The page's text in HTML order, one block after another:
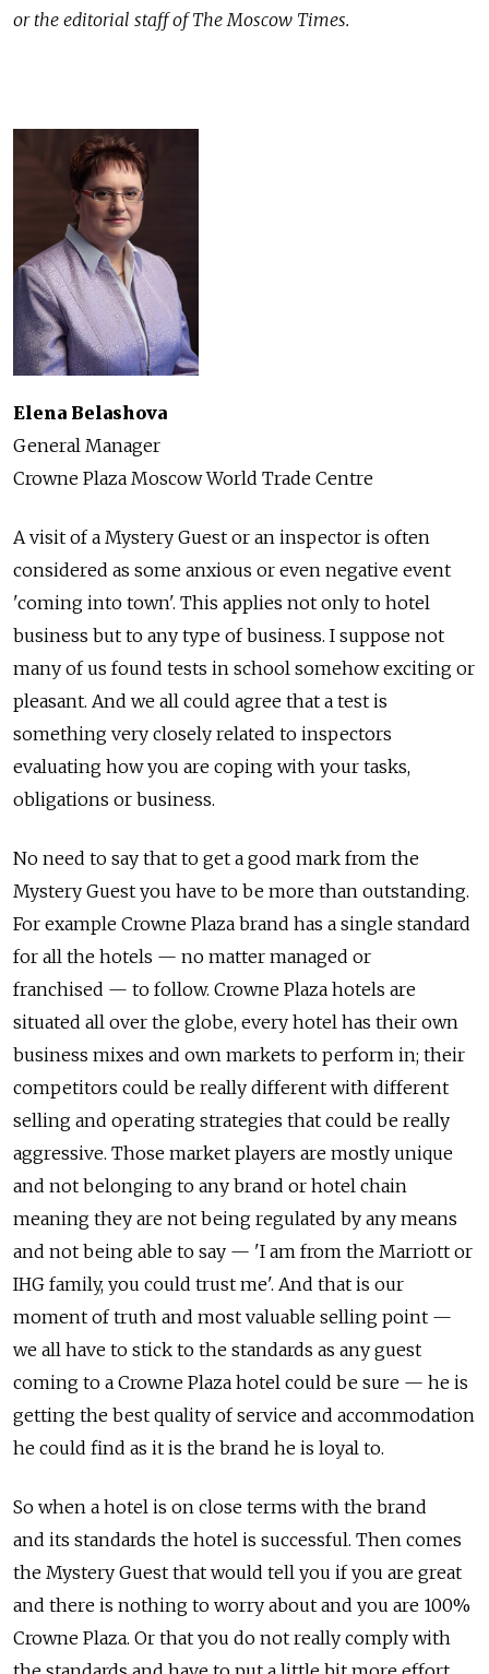
or the editorial staff of The Moscow Times.
Elena Belashova
General Manager
Crowne Plaza Moscow World Trade Centre
A visit of a Mystery Guest or an inspector is often
considered as some anxious or even negative event
'coming into town'. This applies not only to hotel
business but to any type of business. I suppose not
many of us found tests in school somehow exciting or
pleasant. And we all could agree that a test is
something very closely related to inspectors
evaluating how you are coping with your tasks,
obligations or business.
No need to say that to get a good mark from the
Mystery Guest you have to be more than outstanding.
For example Crowne Plaza brand has a single standard
for all the hotels — no matter managed or
franchised — to follow. Crowne Plaza hotels are
situated all over the globe, every hotel has their own
business mixes and own markets to perform in; their
competitors could be really different with different
selling and operating strategies that could be really
aggressive. Those market players are mostly unique
and not belonging to any brand or hotel chain
meaning they are not being regulated by any means
and not being able to say — 'I am from the Marriott or
IHG family, you could trust me'. And that is our
moment of truth and most valuable selling point —
we all have to stick to the standards as any guest
coming to a Crowne Plaza hotel could be sure — he is
getting the best quality of service and accommodation
he could find as it is the brand he is loyal to.
So when a hotel is on close terms with the brand
and its standards the hotel is successful. Then comes
the Mystery Guest that would tell you if you are great
and there is nothing to worry about and you are 100%
Crowne Plaza. Or that you do not really comply with